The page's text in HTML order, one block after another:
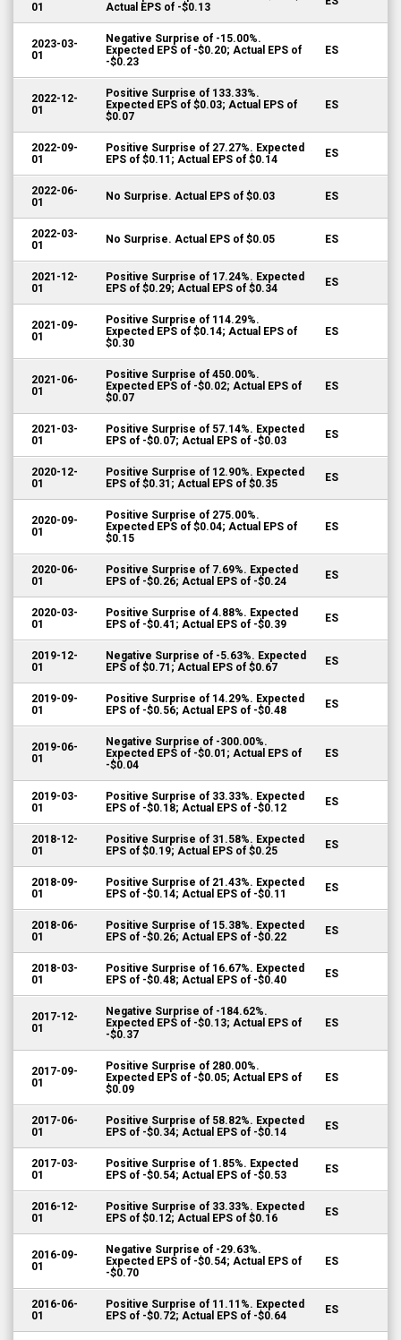
01
Actual EPS of -$0.13
2023-03-
01
Negative Surprise of -15.00%.
Expected EPS of -$0.20; Actual EPS of
-$0.23
ES
2022-12-
01
Positive Surprise of 133.33%.
Expected EPS of $0.03; Actual EPS of
$0.07
ES
2022-09-
01
Positive Surprise of 27.27%. Expected
EPS of $0.11; Actual EPS of $0.14
ES
2022-06-
01
No Surprise. Actual EPS of $0.03 ES
2022-03-
01
No Surprise. Actual EPS of $0.05 ES
2021-12-
01
Positive Surprise of 17.24%. Expected
EPS of $0.29; Actual EPS of $0.34
ES
2021-09-
01
Positive Surprise of 114.29%.
Expected EPS of $0.14; Actual EPS of
$0.30
ES
2021-06-
01
Positive Surprise of 450.00%.
Expected EPS of -$0.02; Actual EPS of
$0.07
ES
2021-03-
01
Positive Surprise of 57.14%. Expected
EPS of -$0.07; Actual EPS of -$0.03
ES
2020-12-
01
Positive Surprise of 12.90%. Expected
EPS of $0.31; Actual EPS of $0.35
ES
2020-09-
01
Positive Surprise of 275.00%.
Expected EPS of $0.04; Actual EPS of
$0.15
ES
2020-06-
01
Positive Surprise of 7.69%. Expected
EPS of -$0.26; Actual EPS of -$0.24
ES
2020-03-
01
Positive Surprise of 4.88%. Expected
EPS of -$0.41; Actual EPS of -$0.39
ES
2019-12-
01
Negative Surprise of -5.63%. Expected
EPS of $0.71; Actual EPS of $0.67
ES
2019-09-
01
Positive Surprise of 14.29%. Expected
EPS of -$0.56; Actual EPS of -$0.48
ES
2019-06-
01
Negative Surprise of -300.00%.
Expected EPS of -$0.01; Actual EPS of
-$0.04
ES
2019-03-
01
Positive Surprise of 33.33%. Expected
EPS of -$0.18; Actual EPS of -$0.12
ES
2018-12-
01
Positive Surprise of 31.58%. Expected
EPS of $0.19; Actual EPS of $0.25
ES
2018-09-
01
Positive Surprise of 21.43%. Expected
EPS of -$0.14; Actual EPS of -$0.11
ES
2018-06-
01
Positive Surprise of 15.38%. Expected
EPS of -$0.26; Actual EPS of -$0.22
ES
2018-03-
01
Positive Surprise of 16.67%. Expected
EPS of -$0.48; Actual EPS of -$0.40
ES
2017-12-
01
Negative Surprise of -184.62%.
Expected EPS of -$0.13; Actual EPS of
-$0.37
ES
2017-09-
01
Positive Surprise of 280.00%.
Expected EPS of -$0.05; Actual EPS of
$0.09
ES
2017-06-
01
Positive Surprise of 58.82%. Expected
EPS of -$0.34; Actual EPS of -$0.14
ES
2017-03-
01
Positive Surprise of 1.85%. Expected
EPS of -$0.54; Actual EPS of -$0.53
ES
2016-12-
01
Positive Surprise of 33.33%. Expected
EPS of $0.12; Actual EPS of $0.16
ES
2016-09-
01
Negative Surprise of -29.63%.
Expected EPS of -$0.54; Actual EPS of
-$0.70
ES
2016-06-
01
Positive Surprise of 11.11%. Expected
EPS of -$0.72; Actual EPS of -$0.64
ES